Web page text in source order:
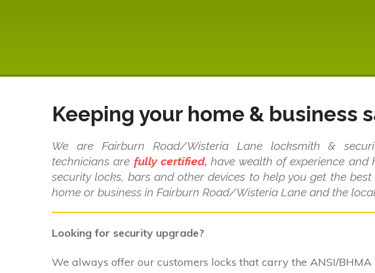
Keeping your home & business
We are Fairburn Road/Wisteria Lane locksmith &
technicians are fully certified, have wealth of experience and
security locks, bars and other devices to help you get the best
home or business in Fairburn Road/Wisteria Lane and the
Looking for security upgrade?
We always offer our customers locks that carry the ANSI/